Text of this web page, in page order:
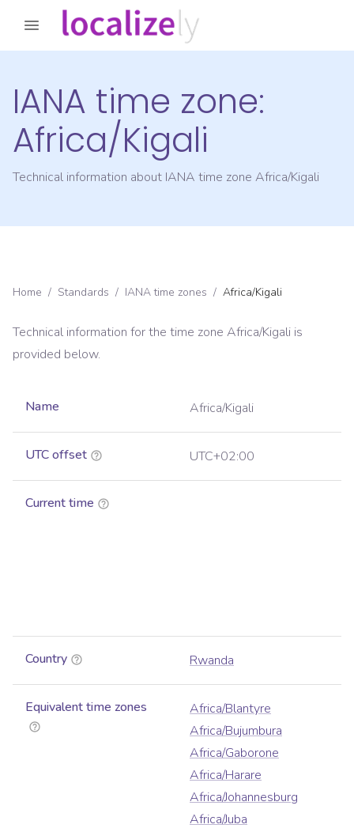
IANA time zone:
Africa/Kigali
Technical information about IANA time zone Africa/Kigali
Home / Standards / IANA time zones / Africa/Kigali
Technical information for the time zone Africa/Kigali is
provided below.
Name Africa/Kigali
UTC offset UTC+02:00
Current time
Country Rwanda
Equivalent time zones
Africa/Blantyre
Africa/Bujumbura
Africa/Gaborone
Africa/Harare
Africa/Johannesburg
Africa/Juba